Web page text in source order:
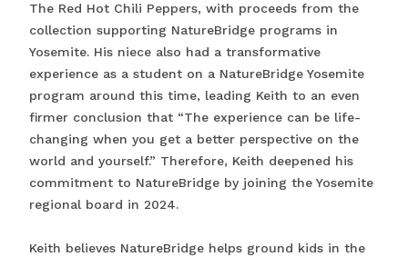
The Red Hot Chili Peppers, with proceeds from the
collection supporting NatureBridge programs in
Yosemite. His niece also had a transformative
experience as a student on a NatureBridge Yosemite
program around this time, leading Keith to an even
firmer conclusion that “The experience can be life-
changing when you get a better perspective on the
world and yourself.” Therefore, Keith deepened his
commitment to NatureBridge by joining the Yosemite
regional board in 2024.
Keith believes NatureBridge helps ground kids in the